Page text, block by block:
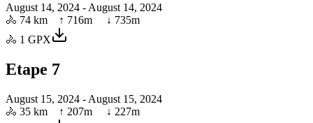
August 14, 2024 - August 14, 2024
🚴 74 km ↑ 716m ↓ 735m
🚴 1 GPX
Etape 7
August 15, 2024 - August 15, 2024
🚴 35 km ↑ 207m ↓ 227m